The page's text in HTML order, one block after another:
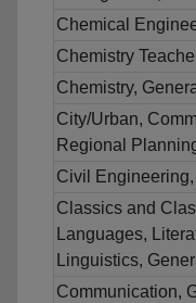
Chemical
Chemistry
Chemistry,
City/Urban,
Regional
Civil Engineering,
Classics and
Languages,
Linguistics,
Communication,